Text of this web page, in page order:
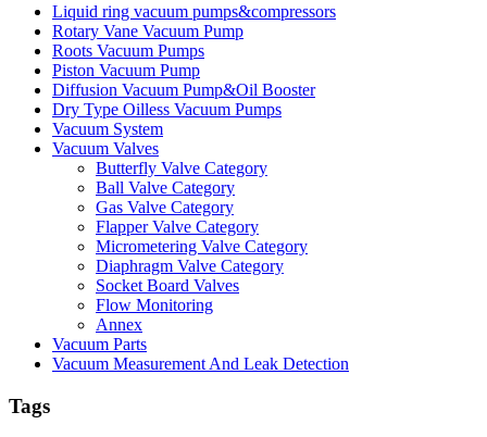
Liquid ring vacuum pumps&compressors
Rotary Vane Vacuum Pump
Roots Vacuum Pumps
Piston Vacuum Pump
Diffusion Vacuum Pump&Oil Booster
Dry Type Oilless Vacuum Pumps
Vacuum System
Vacuum Valves
Butterfly Valve Category
Ball Valve Category
Gas Valve Category
Flapper Valve Category
Micrometering Valve Category
Diaphragm Valve Category
Socket Board Valves
Flow Monitoring
Annex
Vacuum Parts
Vacuum Measurement And Leak Detection
Tags